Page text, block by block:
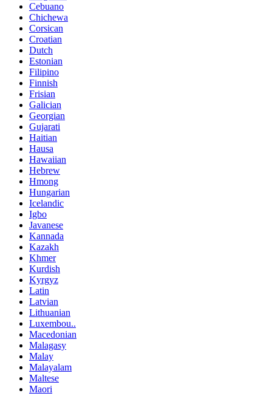
Cebuano
Chichewa
Corsican
Croatian
Dutch
Estonian
Filipino
Finnish
Frisian
Galician
Georgian
Gujarati
Haitian
Hausa
Hawaiian
Hebrew
Hmong
Hungarian
Icelandic
Igbo
Javanese
Kannada
Kazakh
Khmer
Kurdish
Kyrgyz
Latin
Latvian
Lithuanian
Luxembou..
Macedonian
Malagasy
Malay
Malayalam
Maltese
Maori